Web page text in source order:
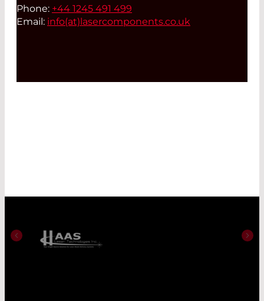
Phone: +44 1245 491 499
Email: info(at) lasercomponents.co.uk